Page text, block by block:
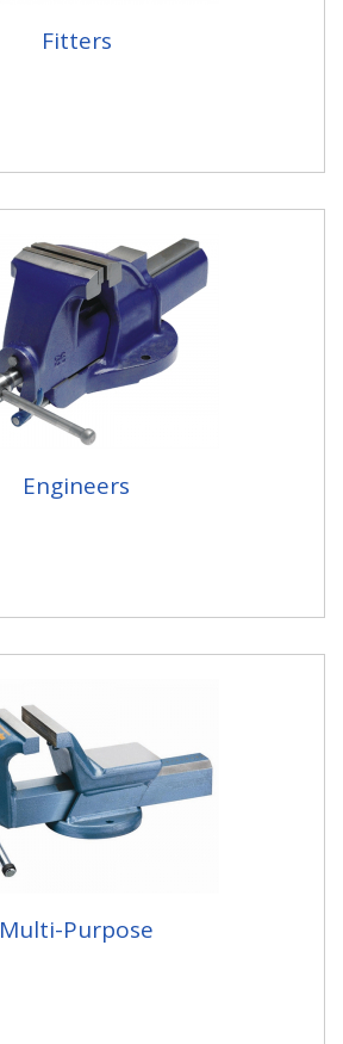
Fitters
Engineers
Multi-Purpose